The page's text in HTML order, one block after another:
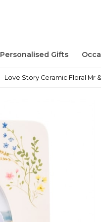
Personalised Gifts
Love Story Ceramic Floral Mr